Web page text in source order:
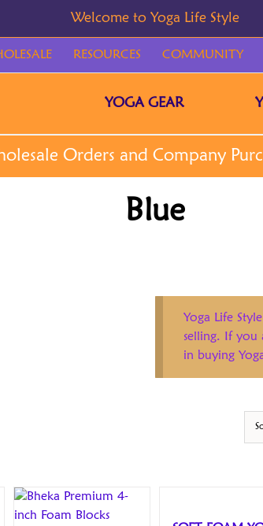
RESOURCES COMMUNITY
YOGA GEAR
Blue
Yoga Life
selling. If you
in buying